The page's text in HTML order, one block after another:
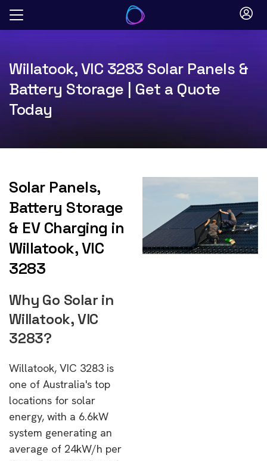
Skip
Willatook, VIC 3283 Solar Panels &
Battery Storage | Get a Quote
Today
Solar Panels,
Battery Storage
& EV Charging in
Willatook, VIC
3283
Why Go Solar in
Willatook, VIC
3283?
Willatook, VIC 3283 is
one of Australia's top
locations for solar
energy, with a 6.6kW
system generating an
average of 24kW/h per